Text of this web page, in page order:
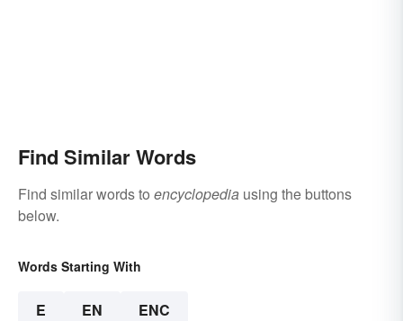
Find Similar Words
Find similar words to encyclopedia using the buttons
below.
Words Starting With
E EN ENC